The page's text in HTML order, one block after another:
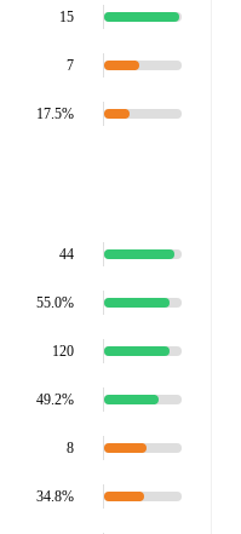
15
7
17.5%
44
55.0%
120
49.2%
8
34.8%